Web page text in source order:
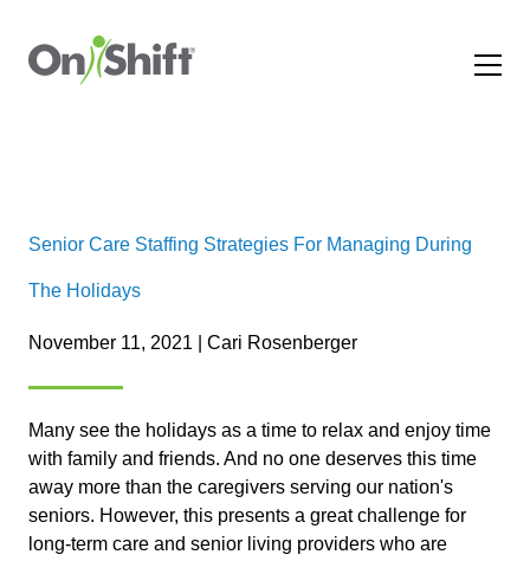
Senior Care Staffing Strategies For Managing During
The Holidays
November 11, 2021 | Cari Rosenberger
Many see the holidays as a time to relax and enjoy time
with family and friends. And no one deserves this time
away more than the caregivers serving our nation's
seniors. However, this presents a great challenge for
long-term care and senior living providers who are